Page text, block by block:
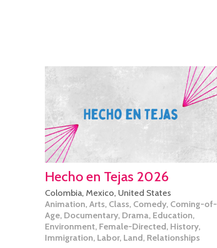
Hecho en Tejas 2026
Colombia, Mexico, United States
Animation,Arts, Class, Comedy, Coming-of-
Age, Documentary, Drama, Education,
Environment, Female-Directed, History,
Immigration, Labor, Land, Relationships